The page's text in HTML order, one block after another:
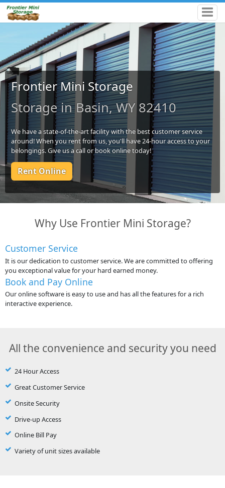
Frontier Mini Storage
Storage in Basin, WY 82410
We have a state-of-the-art facility with the best customer service
around! When you rent from us, you'll have 24-hour access to your
belongings. Give us a call or book online today!
Rent Online
Why Use Frontier Mini Storage?
Customer Service
It is our dedication to customer service. We are committed to offering
you exceptional value for your hard earned money.
Book and Pay Online
Our online software is easy to use and has all the features for a rich
interactive experience.
All the convenience and security you need
24 Hour Access
Great Customer Service
Onsite Security
Drive-up Access
Online Bill Pay
Variety of unit sizes available